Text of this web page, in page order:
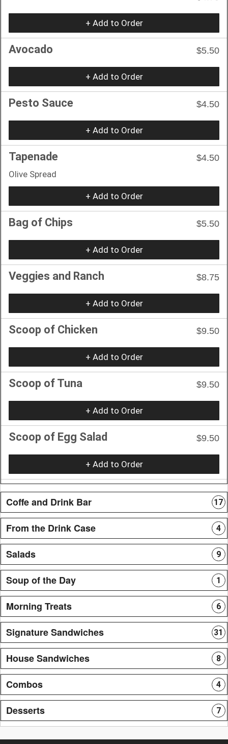
+ Add to Order
Avocado $5.50
+ Add to Order
Pesto Sauce $4.50
+ Add to Order
Tapenade
$4.50
Olive Spread
+ Add to Order
Bag of Chips $5.50
+ Add to Order
Veggies and Ranch $8.75
+ Add to Order
Scoop of Chicken $9.50
+ Add to Order
Scoop of Tuna $9.50
+ Add to Order
Scoop of Egg Salad $9.50
+ Add to Order
Coffe and Drink Bar 17
From the Drink Case 4
Salads 9
Soup of the Day 1
Morning Treats 6
Signature Sandwiches 31
House Sandwiches 8
Combos 4
Desserts 7